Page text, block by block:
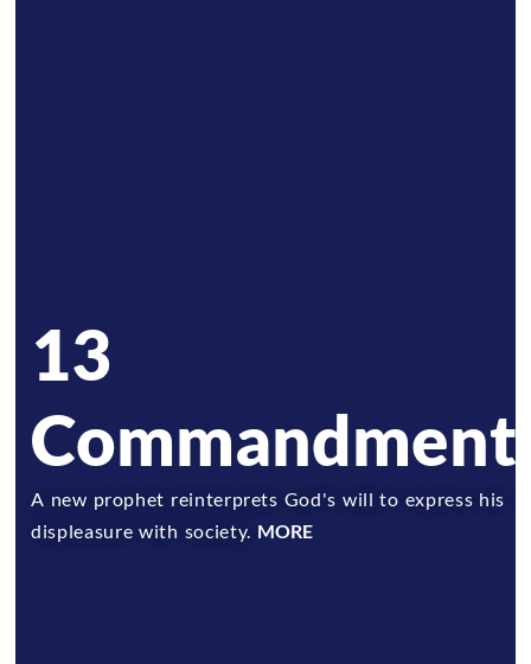
13
A new prophet reinterprets God's will to express his
displeasure with society. MORE